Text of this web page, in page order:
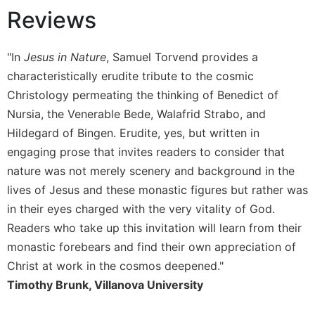
Theology
Ecclesiology
Ecumenism
Church
and
Culture
Sacramental
Theology
Systematic
Theology
Theology
in
History
Aesthetics
and
the
Reviews
"In Jesus in Nature, Samuel Torvend provides a
characteristically erudite tribute to the cosmic
Christology permeating the thinking of Benedict of
Nursia, the Venerable Bede, Walafrid Strabo, and
Hildegard of Bingen. Erudite, yes, but written in
engaging prose that invites readers to consider that
nature was not merely scenery and background in the
lives of Jesus and these monastic figures but rather was
in their eyes charged with the very vitality of God.
Readers who take up this invitation will learn from their
monastic forebears and find their own appreciation of
Christ at work in the cosmos deepened."
Timothy Brunk, Villanova University